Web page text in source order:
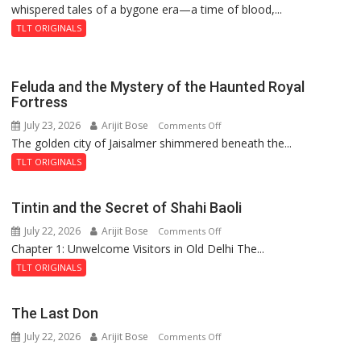
whispered tales of a bygone era—a time of blood,...
TLT ORIGINALS
Feluda and the Mystery of the Haunted Royal
Fortress
July 23, 2026 Arijit Bose Comments Offon
Feluda
of
the
Haunted
The golden city of Jaisalmer shimmered beneath the...
TLT ORIGINALS
Tintin and the Secret of Shahi Baoli
July 22, 2026 Arijit Bose Comments Offon
Tintin
Shahi
Chapter 1: Unwelcome Visitors in Old Delhi The...
TLT ORIGINALS
The Last Don
July 22, 2026 Arijit Bose Comments Offon